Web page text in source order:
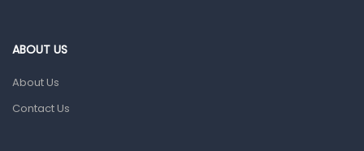
ABOUT US
About Us
Contact Us